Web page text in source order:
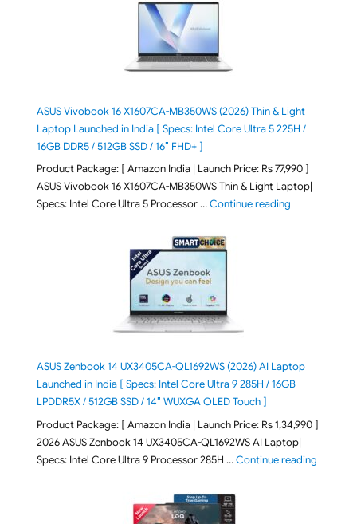
ASUS Vivobook 16 X1607CA-MB350WS (2026) Thin & Light
Laptop Launched in India [ Specs: Intel Core Ultra 5 225H /
16GB DDR5 / 512GB SSD / 16″ FHD+ ]
Product Package: [ Amazon India | Launch Price: Rs 77,990 ]
ASUS Vivobook 16 X1607CA-MB350WS Thin & Light Laptop|
Specs: Intel Core Ultra 5 Processor …Continue reading"ASUS
ASUS Zenbook 14 UX3405CA-QL1692WS (2026) AI Laptop
Launched in India [ Specs: Intel Core Ultra 9 285H / 16GB
LPDDR5X / 512GB SSD / 14″ WUXGA OLED Touch ]
Product Package: [ Amazon India | Launch Price: Rs 1,34,990 ]
2026 ASUS Zenbook 14 UX3405CA-QL1692WS AI Laptop|
Specs: Intel Core Ultra 9 Processor 285H …Continue reading"ASUS